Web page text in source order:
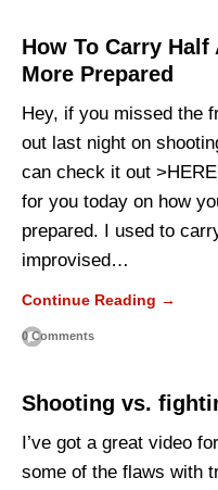
How To Carry Half
More Prepared
Hey, if you missed the
out last night on
can check it out
for you today on how
prepared. I used to
improvised…
Continue Reading →
0 Comments
Shooting vs.
I’ve got a great video
some of the flaws with